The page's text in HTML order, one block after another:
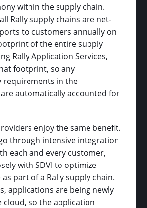
within the supply chain.
Rally supply chains are net-
to customers annually on
of the entire supply
Rally Application Services,
footprint, so any
requirements in the
automatically accounted for
enjoy the same benefit.
through intensive integration
each and every customer,
with SDVI to optimize
part of a Rally supply chain.
applications are being newly
cloud, so the application